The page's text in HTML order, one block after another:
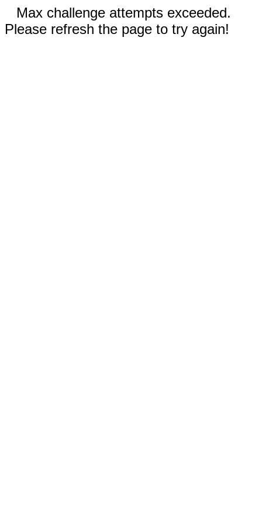
Max challenge attempts exceeded.
Please refresh the page to try again!